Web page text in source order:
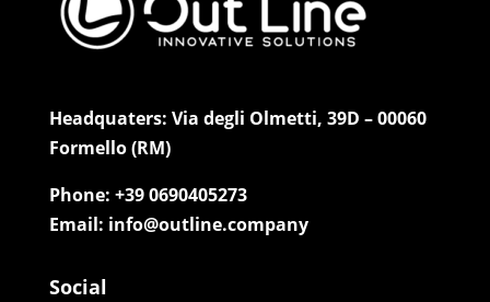
Headquaters: Via degli Olmetti, 39D – 00060
Formello (RM)
Phone: +39 0690405273
Email: info@outline.company
Social